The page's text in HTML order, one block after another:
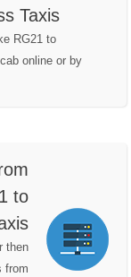
Taxis
RG21 to
online or by
to
then
from